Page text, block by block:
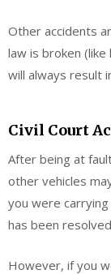
Other accidents
law is broken
will always result
Civil Court
After being at
other vehicles
you were
has been
However, if you